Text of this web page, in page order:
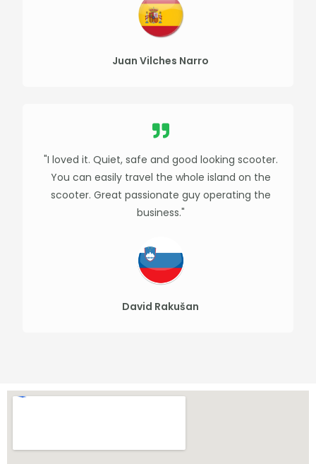
Juan Vilches Narro
"I loved it. Quiet, safe and good looking scooter.
You can easily travel the whole island on the
scooter. Great passionate guy operating the
business."
David Rakušan